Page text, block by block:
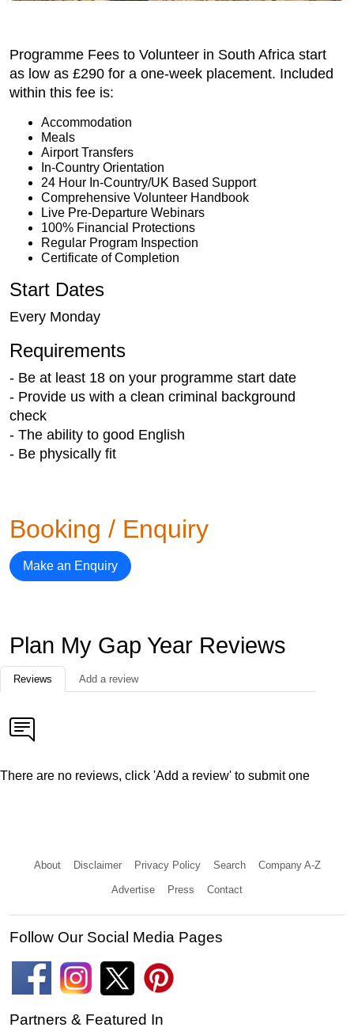
Programme Fees to Volunteer in South Africa start
as low as £290 for a one-week placement. Included
within this fee is:
Accommodation
Meals
Airport Transfers
In-Country Orientation
24 Hour In-Country/UK Based Support
Comprehensive Volunteer Handbook
Live Pre-Departure Webinars
100% Financial Protections
Regular Program Inspection
Certificate of Completion
Start Dates
Every Monday
Requirements
- Be at least 18 on your programme start date
- Provide us with a clean criminal background
check
- The ability to good English
- Be physically fit
Booking / Enquiry
Make an Enquiry
Plan My Gap Year Reviews
Reviews Add a review
There are no reviews, click 'Add a review' to submit one
About Disclaimer Privacy Policy Search Company A-Z
Advertise Press Contact
Follow Our Social Media Pages
Partners & Featured In